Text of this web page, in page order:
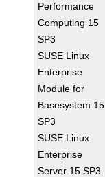
Performance
Computing 15
SP3
SUSE Linux
Enterprise
Module for
Basesystem 15
SP3
SUSE Linux
Enterprise
Server 15 SP3